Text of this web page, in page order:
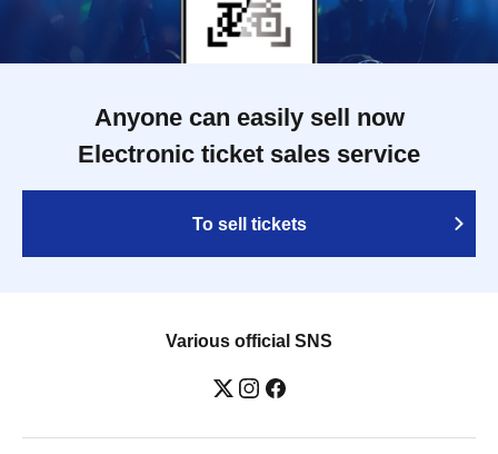
Anyone can easily sell now
Electronic ticket sales service
To sell tickets
Various official SNS